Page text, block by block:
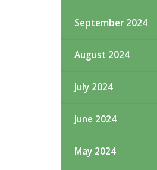
September 2024
August 2024
July 2024
June 2024
May 2024